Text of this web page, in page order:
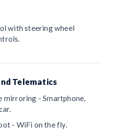
with steering wheel
Telematics
mirroring - Smartphone,
- WiFi on the fly.